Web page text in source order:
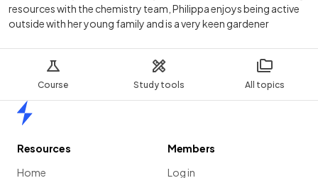
Course Study tools All topics
resources with the chemistry team, Philippa enjoys being active
outside with her young family and is a very keen gardener
Resources
Home
Members
Log in